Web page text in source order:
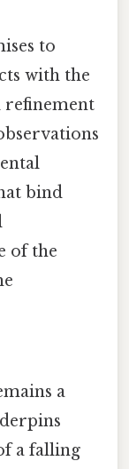
to
with the
refinement
bind
of the
a
a falling